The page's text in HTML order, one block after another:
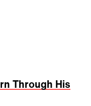
Through His